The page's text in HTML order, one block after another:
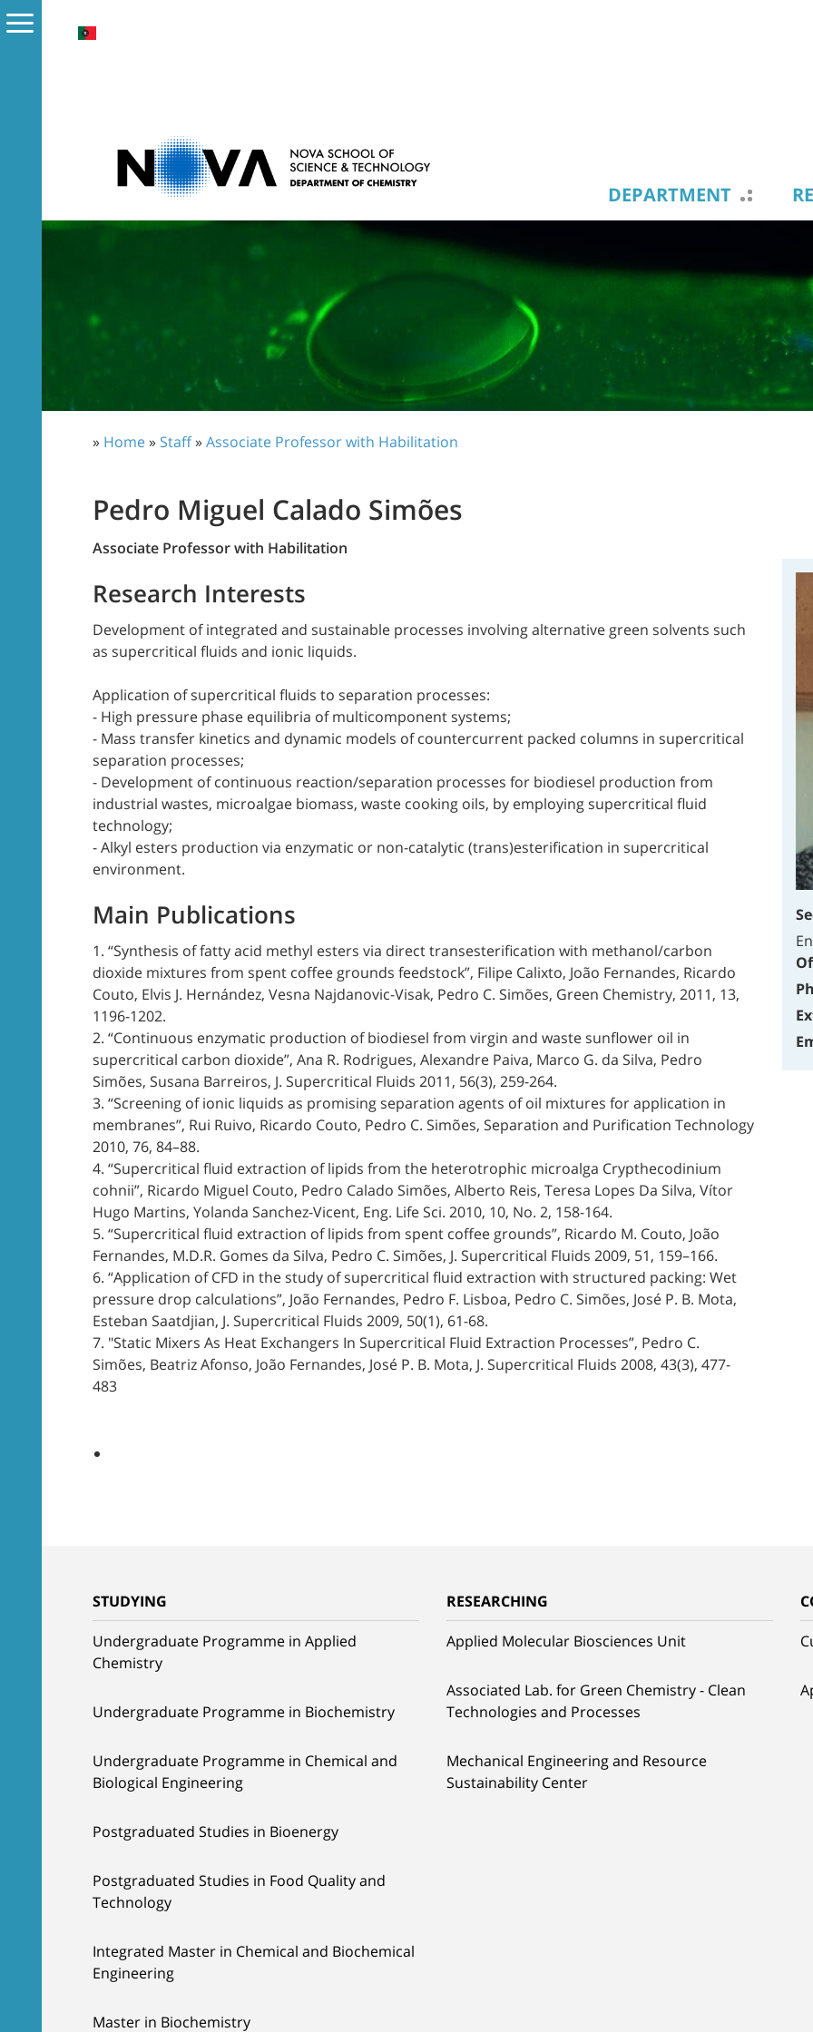
DEPARTMENT
» Home» Staff»Associate Professor with Habilitation
Pedro Miguel Calado Simões
Associate Professor with Habilitation
Research Interests
Development of integrated and sustainable processes involving alternative green solvents such
as supercritical fluids and ionic liquids.
Application of supercritical fluids to separation processes:
- High pressure phase equilibria of multicomponent systems;
- Mass transfer kinetics and dynamic models of countercurrent packed columns in supercritical
separation processes;
- Development of continuous reaction/separation processes for biodiesel production from
industrial wastes, microalgae biomass, waste cooking oils, by employing supercritical fluid
technology;
- Alkyl esters production via enzymatic or non-catalytic (trans)esterification in supercritical
environment.
Main Publications
1. “Synthesis of fatty acid methyl esters via direct transesterification with methanol/carbon
dioxide mixtures from spent coffee grounds feedstock”, Filipe Calixto, João Fernandes, Ricardo
Couto, Elvis J. Hernández, Vesna Najdanovic-Visak, Pedro C. Simões, Green Chemistry, 2011, 13,
1196-1202.
2. “Continuous enzymatic production of biodiesel from virgin and waste sunflower oil in
supercritical carbon dioxide”, Ana R. Rodrigues, Alexandre Paiva, Marco G. da Silva, Pedro
Simões, Susana Barreiros, J. Supercritical Fluids 2011, 56(3), 259-264.
3. “Screening of ionic liquids as promising separation agents of oil mixtures for application in
membranes”, Rui Ruivo, Ricardo Couto, Pedro C. Simões, Separation and Purification Technology
2010, 76, 84–88.
4. “Supercritical fluid extraction of lipids from the heterotrophic microalga Crypthecodinium
cohnii”, Ricardo Miguel Couto, Pedro Calado Simões, Alberto Reis, Teresa Lopes Da Silva, Vítor
Hugo Martins, Yolanda Sanchez-Vicent, Eng. Life Sci. 2010, 10, No. 2, 158-164.
5. “Supercritical fluid extraction of lipids from spent coffee grounds”, Ricardo M. Couto, João
Fernandes, M.D.R. Gomes da Silva, Pedro C. Simões, J. Supercritical Fluids 2009, 51, 159–166.
6. “Application of CFD in the study of supercritical fluid extraction with structured packing: Wet
pressure drop calculations”, João Fernandes, Pedro F. Lisboa, Pedro C. Simões, José P. B. Mota,
Esteban Saatdjian, J. Supercritical Fluids 2009, 50(1), 61-68.
7. "Static Mixers As Heat Exchangers In Supercritical Fluid Extraction Processes”, Pedro C.
Simões, Beatriz Afonso, João Fernandes, José P. B. Mota, J. Supercritical Fluids 2008, 43(3), 477-
483
STUDYING
Undergraduate Programme in Applied
Chemistry
Undergraduate Programme in Biochemistry
Undergraduate Programme in Chemical and
Biological Engineering
Postgraduated Studies in Bioenergy
Postgraduated Studies in Food Quality and
Technology
Integrated Master in Chemical and Biochemical
Engineering
Master in Biochemistry
RESEARCHING
Applied Molecular Biosciences Unit
Associated Lab. for Green Chemistry - Clean
Technologies and Processes
Mechanical Engineering and Resource
Sustainability Center